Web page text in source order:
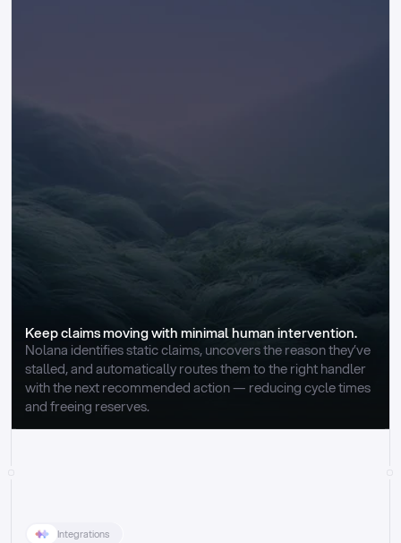
Keep claims moving with minimal human intervention.
Nolana identifies static claims, uncovers the reason they’ve
stalled, and automatically routes them to the right handler
with the next recommended action — reducing cycle times
and freeing reserves.
Integrations